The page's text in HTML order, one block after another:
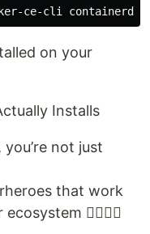
on your
Installs
not just
that work
🦸‍♂️🦸‍♀️